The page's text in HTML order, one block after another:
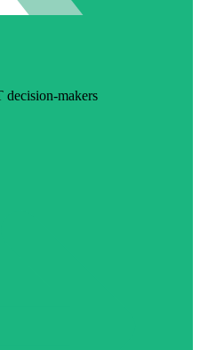
decision-makers